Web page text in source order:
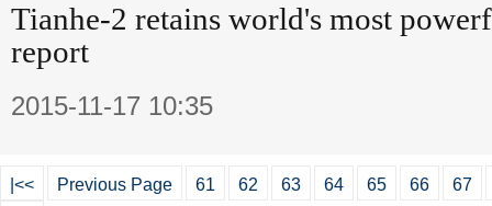
Tianhe-2 retains world's most
report
2015-11-17 10:35
|<< Previous Page 61 62 63 64 65 66
67